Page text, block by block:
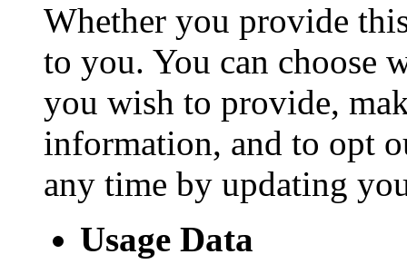
Whether you provide
to you. You can choose
you wish to provide,
information, and to opt
any time by updating
Usage Data